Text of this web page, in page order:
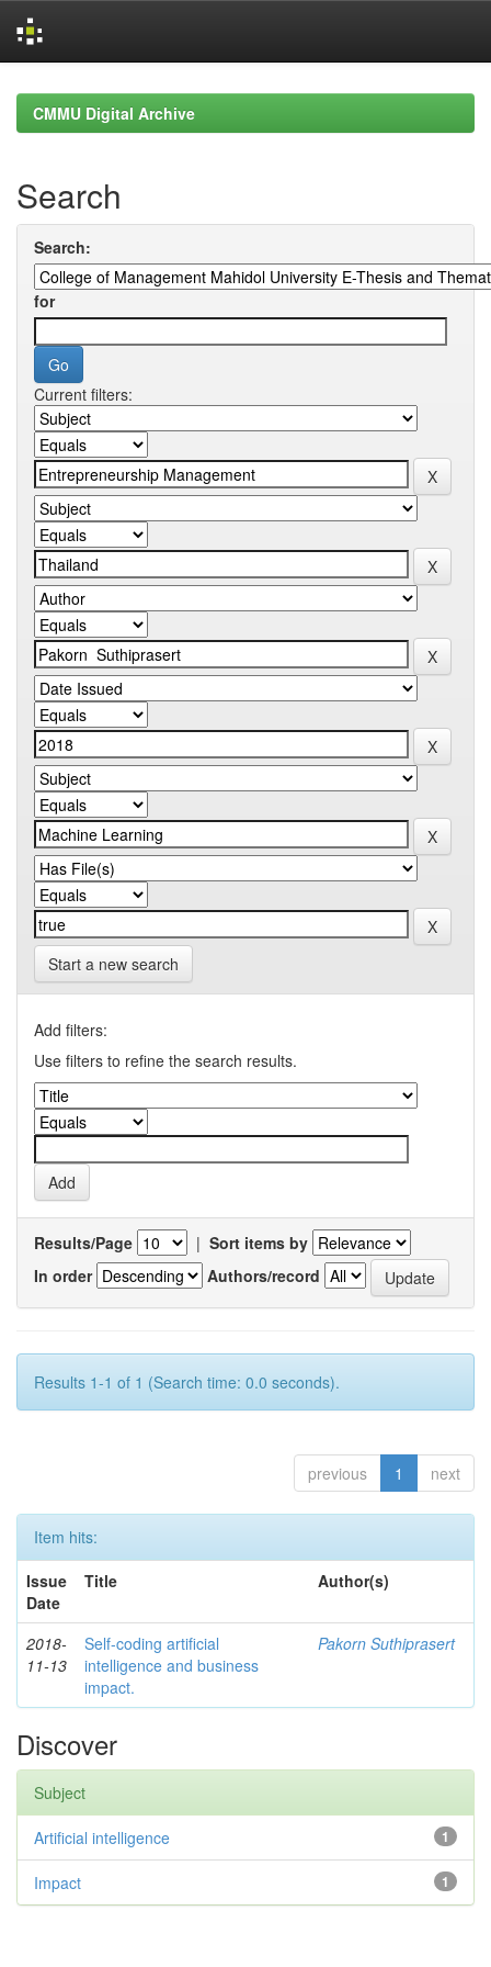
navigationCMMU Digital Archive
Search
Search:
for
Current filters:
Start a new search
Add filters:
Use filters to refine the search results.
Results/Page | Sort items by
In order
Authors/record
Results 1-1 of 1 (Search time: 0.0 seconds).
previous 1 next
Item hits:
Issue
Date
Title Author(s)
2018-
11-13
Self-coding artificial
intelligence and business
impact.
Pakorn Suthiprasert
Discover
Subject
1
Artificial intelligence
1
Impact